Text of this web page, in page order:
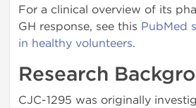
For a clinical overview of its
GH response, see this PubMed
in healthy volunteers.
Research
CJC-1295 was originally